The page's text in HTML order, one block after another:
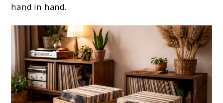
hand in hand.